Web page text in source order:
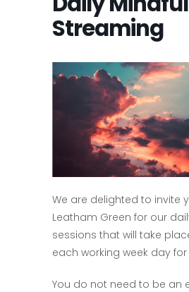
Streaming
We are delighted to invite
Leatham Green for our
sessions that will take
each working week day
You do not need to be an